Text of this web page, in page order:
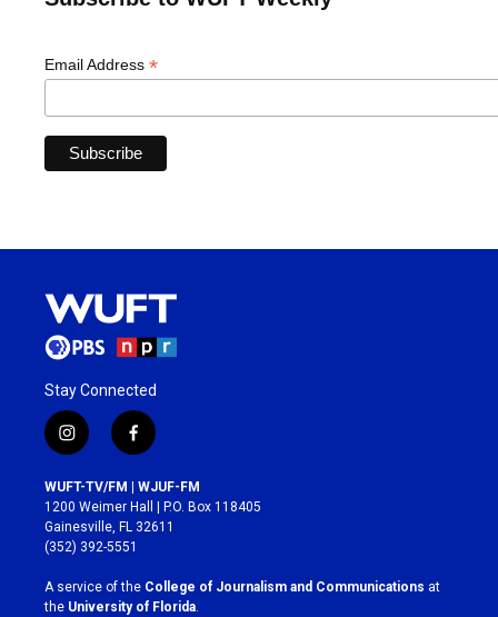
Email Address *
Stay Connected
i
n
s
t
a
g
r
a
m
f
a
c
e
b
o
k
WUFT-TV/FM | WJUF-FM
1200 Weimer Hall | P.O. Box 118405
Gainesville, FL 32611
(352) 392-5551
A service of the College of Journalism and Communications at
the University of Florida.